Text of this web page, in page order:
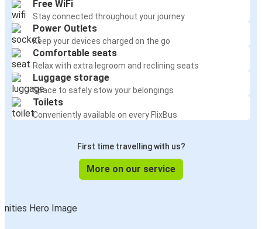
Free WiFi
Stay connected throughout your journey
Power Outlets
Keep your devices charged on the go
Comfortable seats
Relax with extra legroom and reclining seats
Luggage storage
Space to safely stow your belongings
Toilets
Conveniently available on every FlixBus
First time travelling with us?
More on our service